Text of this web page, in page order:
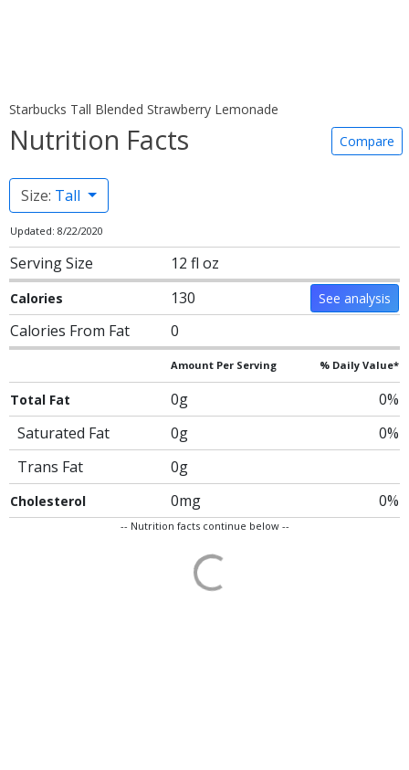
Starbucks Tall Blended Strawberry Lemonade
Nutrition Facts Compare
Size: Tall
Updated: 8/22/2020
Serving Size 12 fl oz
Calories 130 See analysis
Calories From Fat 0
Amount Per Serving % Daily Value*
Total Fat 0g
0%
Saturated Fat
0g
0%
Trans Fat
0g
Cholesterol 0mg 0%
-- Nutrition facts continue below --